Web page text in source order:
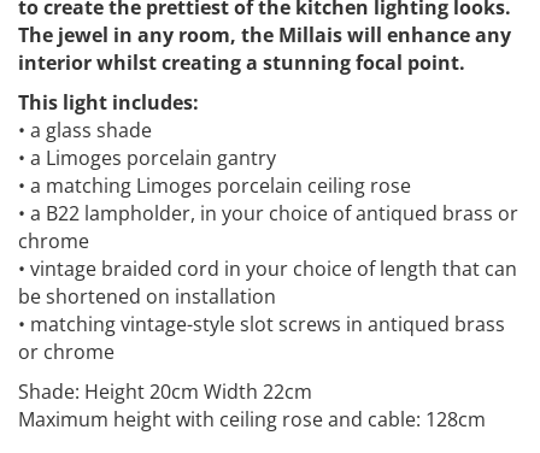
to create the prettiest of the kitchen lighting looks.
The jewel in any room, the Millais will enhance any
interior whilst creating a stunning focal point.
This light includes:
• a glass shade
• a Limoges porcelain gantry
• a matching Limoges porcelain ceiling rose
• a B22 lampholder, in your choice of antiqued brass or
chrome
• vintage braided cord in your choice of length that can
be shortened on installation
• matching vintage-style slot screws in antiqued brass
or chrome
Shade: Height 20cm Width 22cm
Maximum height with ceiling rose and cable: 128cm